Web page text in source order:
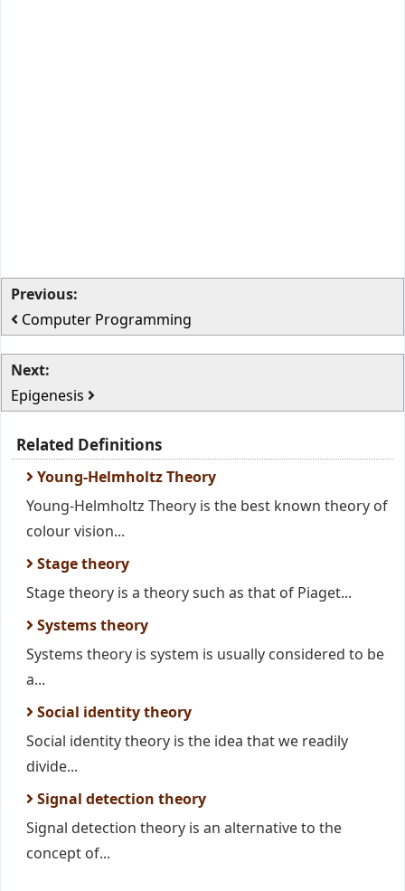
Previous:
Computer Programming
Next:
Epigenesis
Related Definitions
Young-Helmholtz Theory
Young-Helmholtz Theory is the best known theory of
colour vision...
Stage theory
Stage theory is a theory such as that of Piaget...
Systems theory
Systems theory is system is usually considered to be
a...
Social identity theory
Social identity theory is the idea that we readily
divide...
Signal detection theory
Signal detection theory is an alternative to the
concept of...